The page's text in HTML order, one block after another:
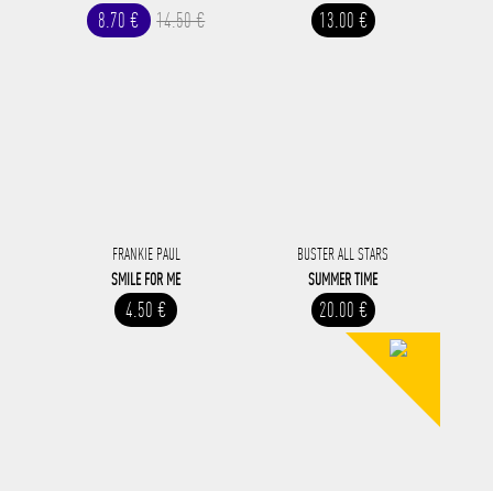
8.70 € 14.50 € 13.00 €
FRANKIE PAUL
SMILE FOR ME
4.50 €
BUSTER ALL STARS
SUMMER TIME
20.00 €